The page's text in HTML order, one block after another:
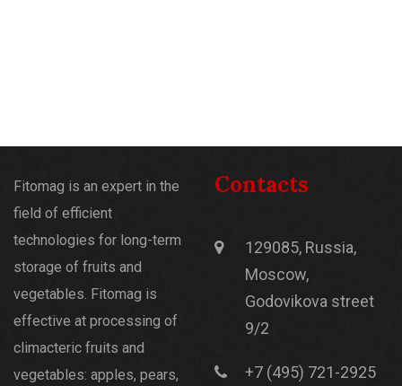
Fitomag is an expert in the
field of efficient
technologies for long-term
storage of fruits and
vegetables. Fitomag is
effective at processing of
climacteric fruits and
vegetables: apples, pears,
Contacts
129085, Russia,
Moscow,
Godovikova street
9/2
+7 (495) 721-2925